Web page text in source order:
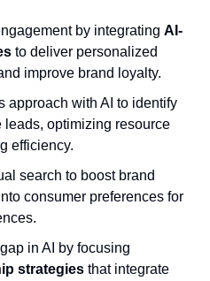
by integrating AI-
to deliver personalized
improve brand loyalty.
approach with AI to identify
optimizing resource
efficiency.
search to boost brand
consumer preferences for
in AI by focusing
strategies that integrate